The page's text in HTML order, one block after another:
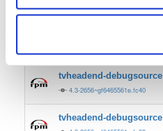
4.3-2656~gf6465561e.fc42
tvheadend-debugsource
4.3-2656~gf6465561e.fc40
tvheadend-debugsource